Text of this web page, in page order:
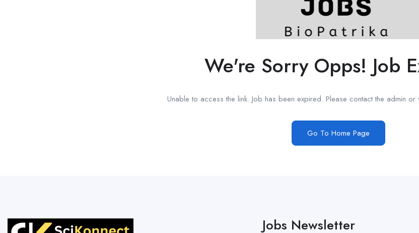
We're Sorry Opps! Job
Unable to access the link. Job has been expired. Please contact the admin or
Go To Home Page
Jobs Newsletter